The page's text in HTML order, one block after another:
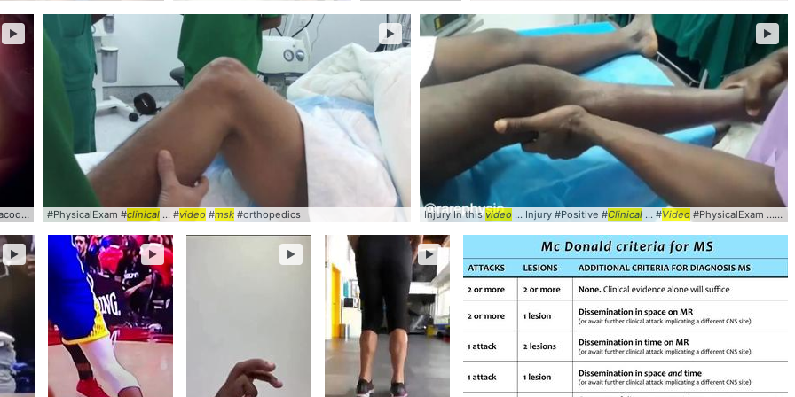
# clinical... #video#SlitLamp
►
#PhysicalExam #clinical ... #video #msk #orthopedics
►
Injury In thisvideo ... Injury #Positive #Clinical ... #Video #PhysicalExam ... collateral #ligament #
►
► ► ► ►